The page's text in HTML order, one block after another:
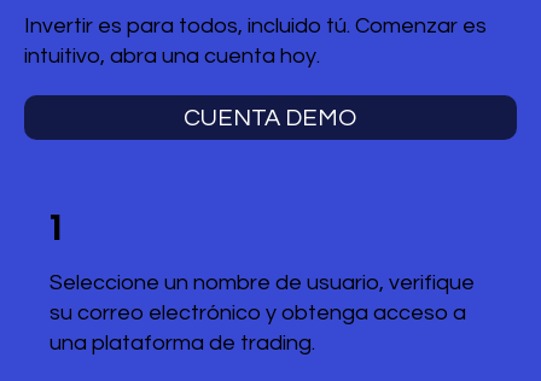
Invertir es para todos, incluido tú. Comenzar es
intuitivo, abra una cuenta hoy.
CUENTA DEMO
1
Seleccione un nombre de usuario, verifique
su correo electrónico y obtenga acceso a
una plataforma de trading.